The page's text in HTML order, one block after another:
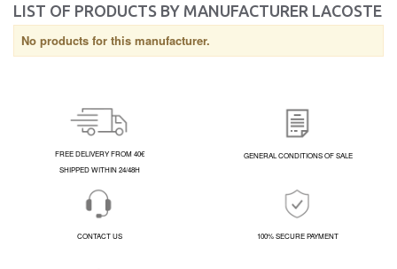
LIST OF PRODUCTS BY MANUFACTURER LACOSTE
No products for this manufacturer.
FREE DELIVERY FROM 40€
SHIPPED WITHIN 24/48H
GENERAL CONDITIONS OF SALE
CONTACT US 100% SECURE PAYMENT